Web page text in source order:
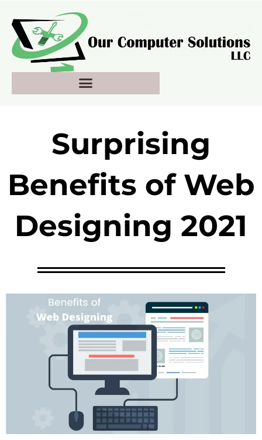
content
Surprising
Benefits of Web
Designing 2021